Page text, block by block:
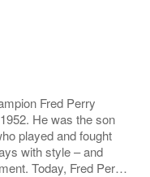
Fred Perry
He was the son
played and fought
with style – and
Today, Fred Perry